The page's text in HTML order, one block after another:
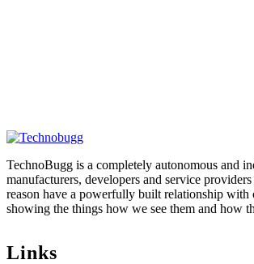
TechnoBugg is a completely autonomous and
manufacturers, developers and service
reason have a powerfully built relationship with
showing the things how we see them and how
Links